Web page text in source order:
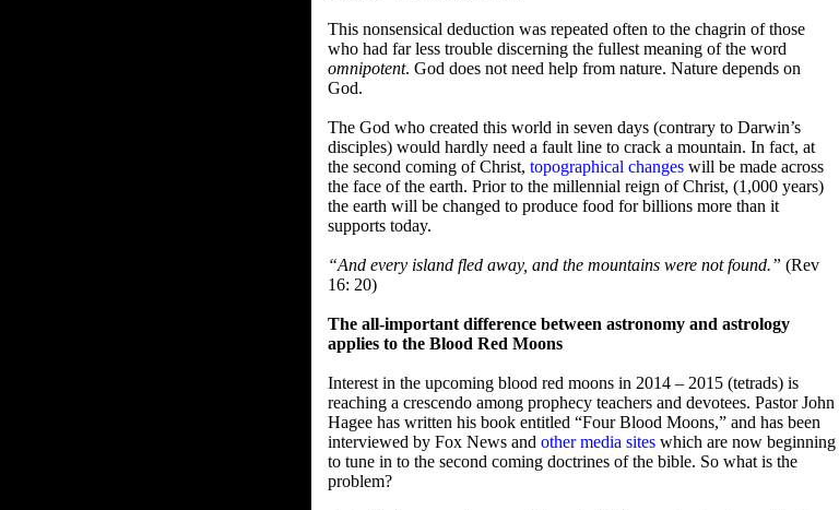
This nonsensical deduction was repeated often to the chagrin of those
who had far less trouble discerning the fullest meaning of the word
omnipotent. God does not need help from nature. Nature depends on
God.
The God who created this world in seven days (contrary to Darwin’s
disciples) would hardly need a fault line to crack a mountain. In fact, at
the second coming of Christ, topographical changes will be made across
the face of the earth. Prior to the millennial reign of Christ, (1,000 years)
the earth will be changed to produce food for billions more than it
supports today.
“And every island fled away, and the mountains were not found.” (Rev
16: 20)
The all-important difference between astronomy and astrology
applies to the Blood Red Moons
Interest in the upcoming blood red moons in 2014 – 2015 (tetrads) is
reaching a crescendo among prophecy teachers and devotees. Pastor John
Hagee has written his book entitled “Four Blood Moons,” and has been
interviewed by Fox News and other media sites which are now beginning
to tune in to the second coming doctrines of the bible. So what is the
problem?